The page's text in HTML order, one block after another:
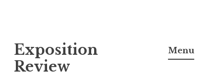
k
i
Exposition
Review
Menu